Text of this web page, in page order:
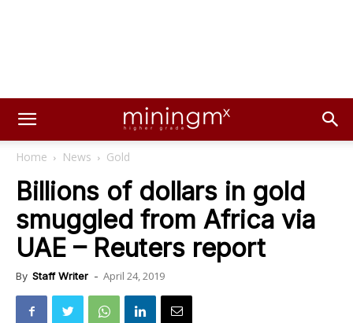
Home News Gold
Billions of dollars in gold
smuggled from Africa via
UAE – Reuters report
By Staff Writer - April 24, 2019